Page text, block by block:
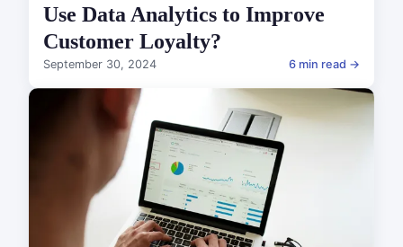
Use Data Analytics to Improve
Customer Loyalty?
September 30, 2024 6 min read →